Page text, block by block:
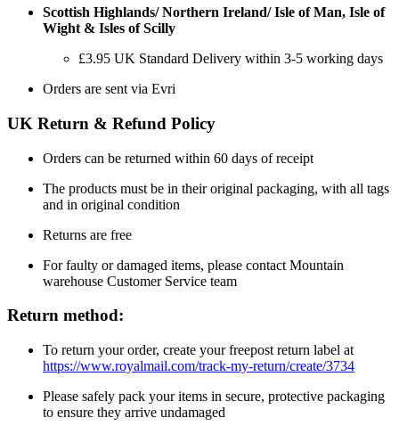
Scottish Highlands/ Northern Ireland/ Isle of Man, Isle of
Wight & Isles of Scilly
£3.95 UK Standard Delivery within 3-5 working days
Orders are sent via Evri
UK Return & Refund Policy
Orders can be returned within 60 days of receipt
The products must be in their original packaging, with all tags
and in original condition
Returns are free
For faulty or damaged items, please contact Mountain
warehouse Customer Service team
Return method:
To return your order, create your freepost return label at
https://www.royalmail.com/track-my-return/create/3734
Please safely pack your items in secure, protective packaging
to ensure they arrive undamaged